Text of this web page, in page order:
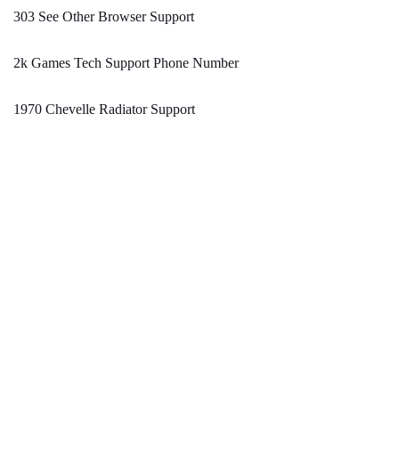
303 See Other Browser Support
2k Games Tech Support Phone Number
1970 Chevelle Radiator Support